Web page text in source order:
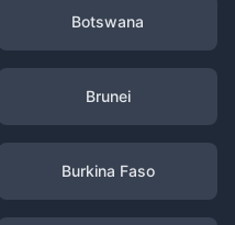
Botswana
Brunei
Burkina Faso